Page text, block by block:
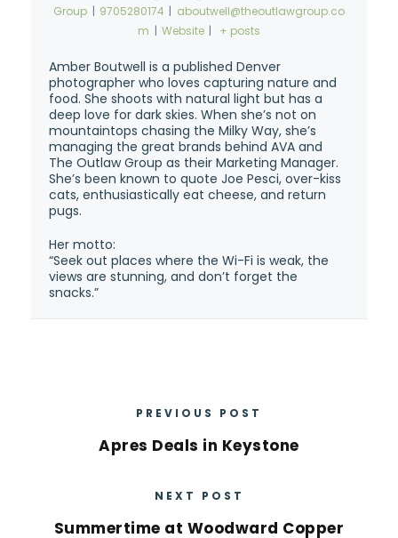
Group | 9705280174 | aboutwell@theoutlawgroup.co
m | Website | + posts
Amber Boutwell is a published Denver
photographer who loves capturing nature and
food. She shoots with natural light but has a
deep love for dark skies. When she’s not on
mountaintops chasing the Milky Way, she’s
managing the great brands behind AVA and
The Outlaw Group as their Marketing Manager.
She’s been known to quote Joe Pesci, over-kiss
cats, enthusiastically eat cheese, and return
pugs.
Her motto:
“Seek out places where the Wi-Fi is weak, the
views are stunning, and don’t forget the
snacks.”
PREVIOUS POST
Apres Deals in Keystone
NEXT POST
Summertime at Woodward Copper